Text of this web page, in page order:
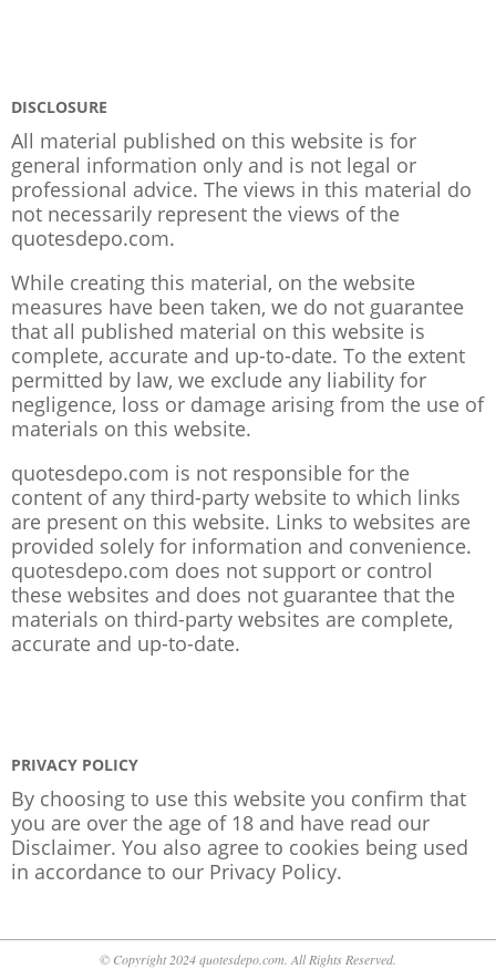
DISCLOSURE
All material published on this website is for
general information only and is not legal or
professional advice. The views in this material do
not necessarily represent the views of the
quotesdepo.com.
While creating this material, on the website
measures have been taken, we do not guarantee
that all published material on this website is
complete, accurate and up-to-date. To the extent
permitted by law, we exclude any liability for
negligence, loss or damage arising from the use of
materials on this website.
quotesdepo.com is not responsible for the
content of any third-party website to which links
are present on this website. Links to websites are
provided solely for information and convenience.
quotesdepo.com does not support or control
these websites and does not guarantee that the
materials on third-party websites are complete,
accurate and up-to-date.
PRIVACY POLICY
By choosing to use this website you confirm that
you are over the age of 18 and have read our
Disclaimer. You also agree to cookies being used
in accordance to our Privacy Policy.
© Copyright 2024 quotesdepo.com. All Rights Reserved.